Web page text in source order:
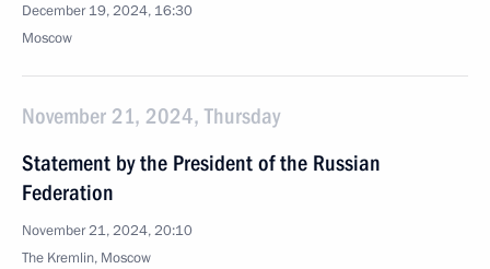
December 19, 2024, 16:30
Moscow
November 21, 2024, Thursday
Statement by the President of the Russian
Federation
November 21, 2024, 20:10
The Kremlin, Moscow